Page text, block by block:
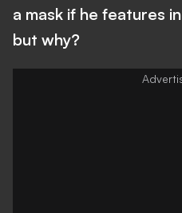
a mask if he features
but why?